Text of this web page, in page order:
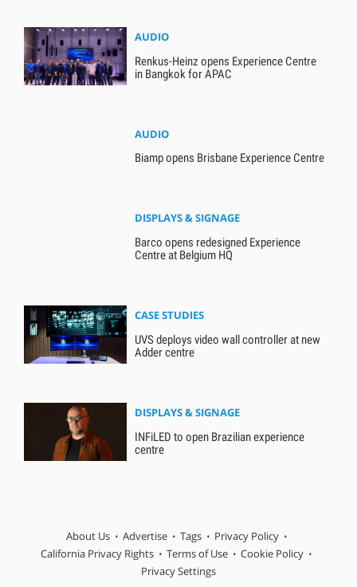
AUDIO
Renkus-Heinz opens Experience Centre
in Bangkok for APAC
AUDIO
Biamp opens Brisbane Experience Centre
DISPLAYS & SIGNAGE
Barco opens redesigned Experience
Centre at Belgium HQ
CASE STUDIES
UVS deploys video wall controller at new
Adder centre
DISPLAYS & SIGNAGE
INFiLED to open Brazilian experience
centre
About Us Advertise Tags
Privacy Policy
California Privacy Rights
Terms of Use
Cookie Policy
Privacy Settings